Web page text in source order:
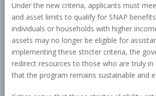
Under the new criteria, applicants must
and asset limits to qualify for SNAP
individuals or households with higher
assets may no longer be eligible for
implementing these stricter criteria, the
redirect resources to those who are truly in
that the program remains sustainable and